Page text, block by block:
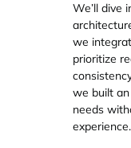
We’ll dive
we
prioritize
we built
needs
experience.